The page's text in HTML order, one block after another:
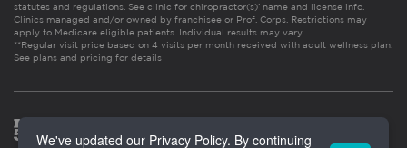
statutes and regulations. See clinic for chiropractor(s)’ name and license info.
Clinics managed and/or owned by franchisee or Prof. Corps. Restrictions may
apply to Medicare eligible patients. Individual results may vary.
**Regular visit price based on 4 visits per month received with adult wellness plan.
See plans and pricing for details
We've updated our Privacy Policy. By continuing